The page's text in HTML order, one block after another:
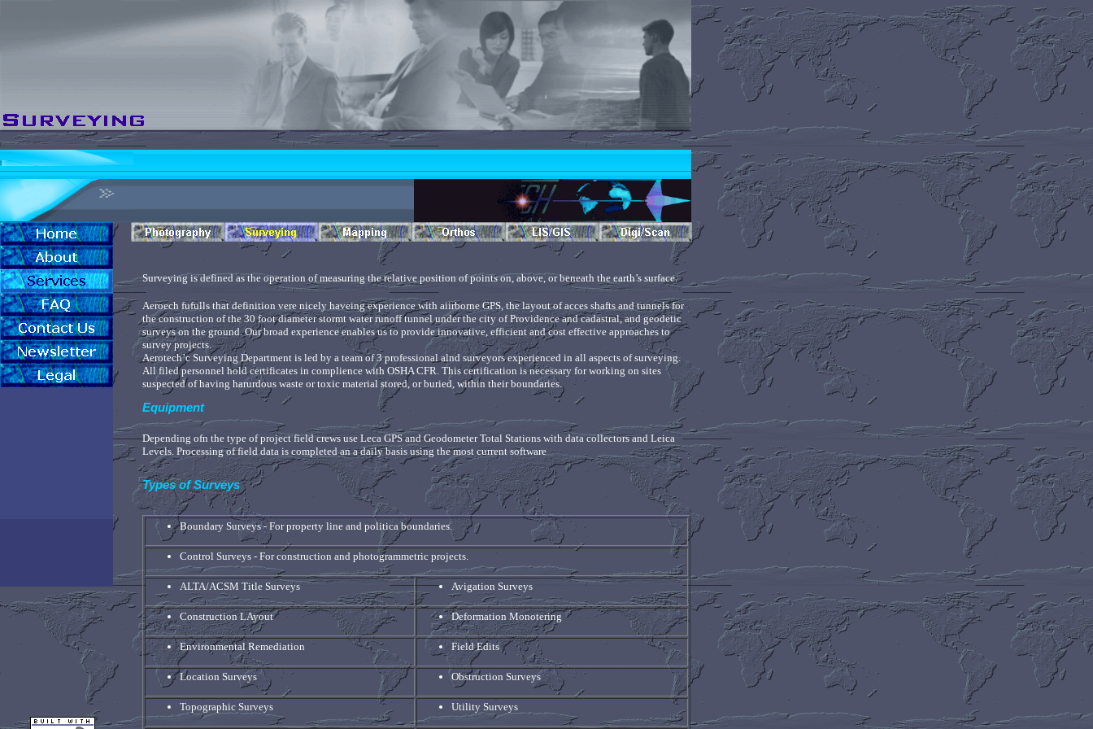
Surveying is defined as the operation of measuring the relative position of points on, above, or beneath the earth’s surface.
Aeroech fufulls that definition vere nicely haveing experience with aiirborne GPS, the layout of acces shafts and tunnels for
the construction of the 30 foot diameter stormt water runoff tunnel under the city of Providence and cadastral, and geodetic
surveys on the ground. Our broad experience enables us to provide innovative, efficient and cost effective approaches to
survey projects.
Aerotech’c Surveying Department is led by a team of 3 professional alnd surveyors experienced in all aspects of surveying.
All filed personnel hold certificates in complience with OSHA CFR. This certification is necessary for working on sites
suspected of having harurdous waste or toxic material stored, or buried, within their boundaries.
Equipment
Depending ofn the type of project field crews use Leca GPS and Geodometer Total Stations with data collectors and Leica
Levels. Processing of field data is completed an a daily basis using the most current software
Types of Surveys
Boundary Surveys - For property line and politica boundaries.
Control Surveys - For construction and photogrammetric projects.
ALTA/ACSM Title Surveys Avigation Surveys
Construction LAyout Deformation Monotering
Environmental Remediation Field Edits
Location Surveys Obstruction Surveys
Topographic Surveys Utility Surveys